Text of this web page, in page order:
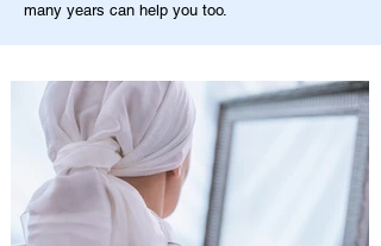
many years can help you too.